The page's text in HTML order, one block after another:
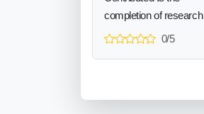
completion of research
0/5